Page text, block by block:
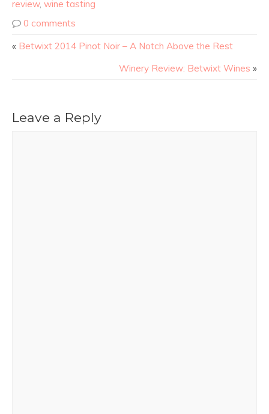
review, wine tasting
0 comments
« Betwixt 2014 Pinot Noir – A Notch Above the Rest
Winery Review: Betwixt Wines »
Leave a Reply